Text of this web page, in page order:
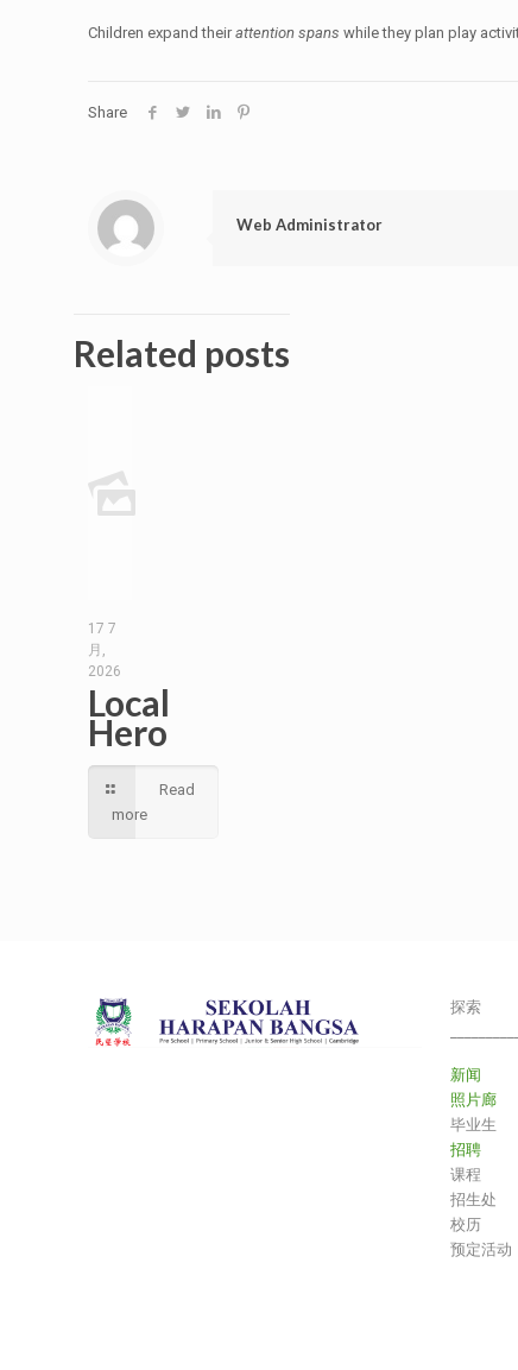
Children expand theirattention spans while they plan play
Share
Web Administrator
Related posts
17 7
月,
2026
Local
Hero
Read
more
探索
新闻
照片廊
毕业生
招聘
课程
招生处
校历
预定活动